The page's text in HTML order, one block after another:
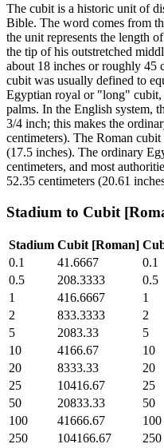
The cubit is a historic unit of
Bible. The word comes from
the unit represents the length
the tip of his outstretched
about 18 inches or roughly 45
cubit was usually defined to
Egyptian royal or "long" cubit,
palms. In the English system,
3/4 inch; this makes the
centimeters). The Roman
(17.5 inches). The ordinary
centimeters, and most
52.35 centimeters (20.61
Stadium to Cubit
Stadium Cubit [Roman]
0.1
41.6667 0.1
0.5
208.3333 0.5
1
416.6667 1
2
833.3333 2
5
2083.33 5
10
4166.67 10
20
8333.33 20
25
10416.67 25
50
20833.33 50
100
41666.67 100
250
104166.67 250